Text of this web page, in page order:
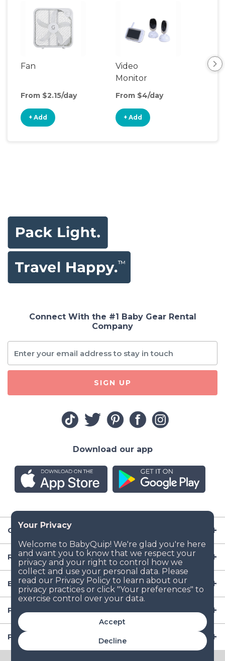
Accept
Decline
Fan
From $2.15/day
+ Add
Video
Monitor
From $4/day
+ Add
Company
Resources
Baby Gear
Popular Baby Gear Rental Locations in the US
Popular International Baby Gear Rental Locations
Connect With the #1 Baby Gear Rental
Company
SIGN UP
Download our app